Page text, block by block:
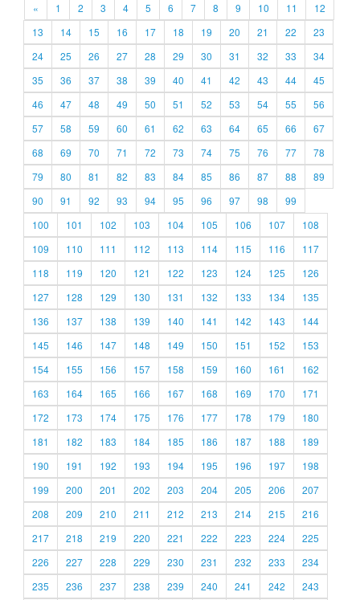
« 1 2 3 4 5 6 7 8 9 10 11
12
13
14 15 16 17 18 19 20 21 22
23
24
25 26 27 28 29 30 31 32 33
34
35
36 37 38 39 40 41 42 43 44
45
46
47 48 49 50 51 52 53 54 55
56
57
58 59 60 61 62 63 64 65 66
67
68
69 70 71 72 73 74 75 76 77
78
79
80 81 82 83 84 85 86 87 88
89
90
91 92 93 94 95 96 97 98
99
100
101 102 103 104 105 106 107
108
109
110 111 112 113 114 115 116
117
118
119 120 121 122 123 124 125
126
127
128 129 130 131 132 133 134
135
136
137 138 139 140 141 142 143
144
145
146 147 148 149 150 151 152
153
154
155 156 157 158 159 160 161
162
163
164 165 166 167 168 169 170
171
172
173 174 175 176 177 178 179
180
181
182 183 184 185 186 187 188
189
190
191 192 193 194 195 196 197
198
199
200 201 202 203 204 205 206
207
208
209 210 211 212 213 214 215
216
217
218 219 220 221 222 223 224
225
226
227 228 229 230 231 232 233
234
235
236 237 238 239 240 241 242 243